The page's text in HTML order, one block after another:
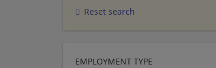
Reset search
EMPLOYMENT TYPE